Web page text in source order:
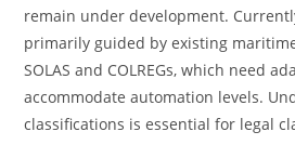
remain under development.
primarily guided by existing
SOLAS and COLREGs, which need
accommodate automation levels.
classifications is essential for legal